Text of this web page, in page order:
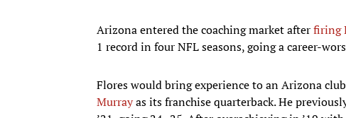
Arizona entered the coaching market afterfiring
1 record in four NFL seasons, going a career-
Flores would bring experience to an Arizona
Murrayas its franchise quarterback. He